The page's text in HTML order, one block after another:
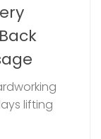
lifting